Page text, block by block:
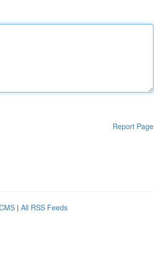
Report Page
| All RSS Feeds